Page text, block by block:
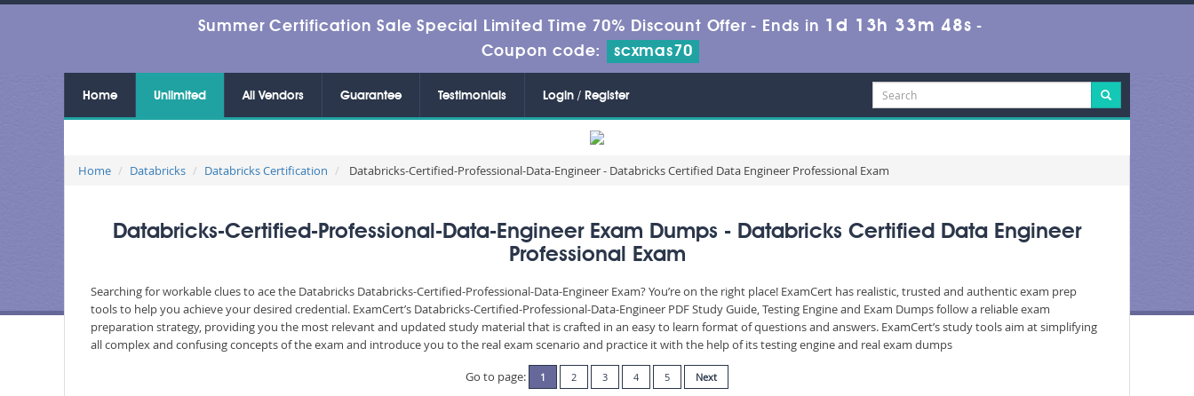
Summer Certification Sale Special Limited Time 70% Discount Offer - Ends in 1d 13h 33m 47s -
Coupon code:
scxmas70
Home Unlimited All Vendors Guarantee Testimonials Login / Register
Home Databricks Databricks Certification Databricks-Certified-Professional-Data-Engineer - Databricks Certified Data Engineer Professional Exam
Databricks-Certified-Professional-Data-Engineer Exam Dumps - Databricks Certified Data Engineer
Professional Exam
Searching for workable clues to ace the Databricks Databricks-Certified-Professional-Data-Engineer Exam? You’re on the right place! ExamCert has realistic, trusted and authentic exam prep
tools to help you achieve your desired credential. ExamCert’s Databricks-Certified-Professional-Data-Engineer PDF Study Guide, Testing Engine and Exam Dumps follow a reliable exam
preparation strategy, providing you the most relevant and updated study material that is crafted in an easy to learn format of questions and answers. ExamCert’s study tools aim at simplifying
all complex and confusing concepts of the exam and introduce you to the real exam scenario and practice it with the help of its testing engine and real exam dumps
Go to page:
1 2 3 4 5 Next